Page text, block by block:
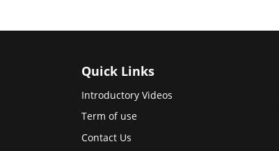
Quick Links
Introductory Videos
Term of use
Contact Us